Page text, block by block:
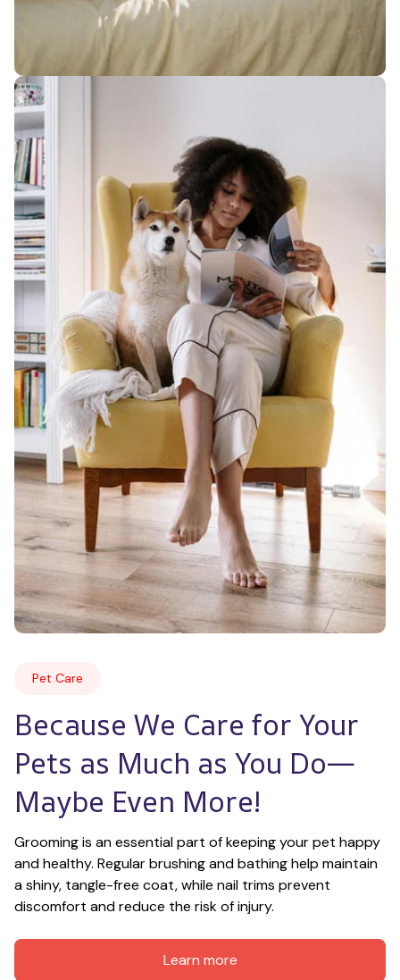
Pet Care
Because We Care for Your
Pets as Much as You Do—
Maybe Even More!
Grooming is an essential part of keeping your pet happy
and healthy. Regular brushing and bathing help maintain
a shiny, tangle-free coat, while nail trims prevent
discomfort and reduce the risk of injury.
Learn more